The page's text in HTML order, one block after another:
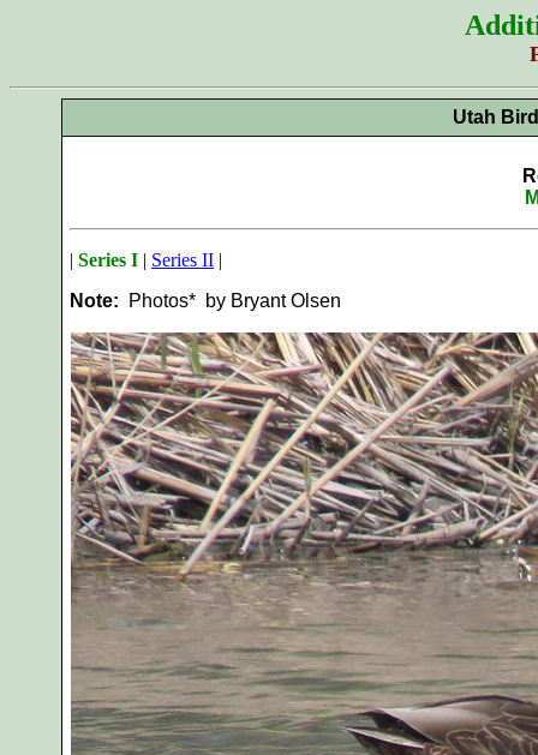
Utah
| Series I | Series II |
Note: Photos* by Bryant Olsen